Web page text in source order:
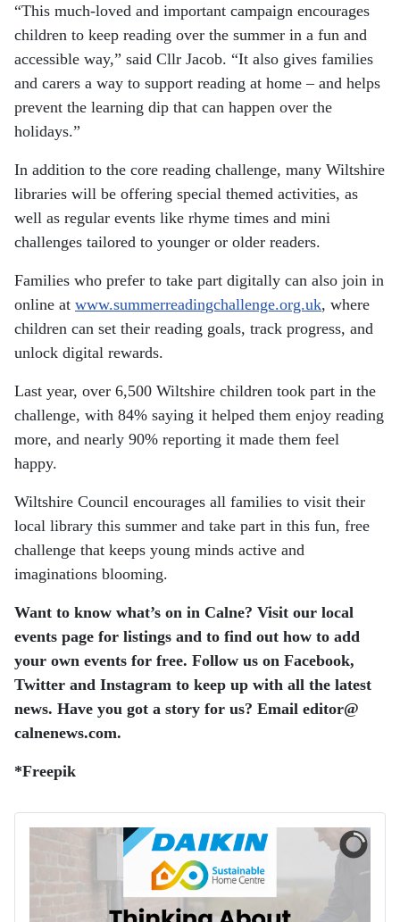
“This much-loved and important campaign encourages
children to keep reading over the summer in a fun and
accessible way,” said Cllr Jacob. “It also gives families
and carers a way to support reading at home – and helps
prevent the learning dip that can happen over the
holidays.”
In addition to the core reading challenge, many Wiltshire
libraries will be offering special themed activities, as
well as regular events like rhyme times and mini
challenges tailored to younger or older readers.
Families who prefer to take part digitally can also join in
online at www.summerreadingchallenge.org.uk, where
children can set their reading goals, track progress, and
unlock digital rewards.
Last year, over 6,500 Wiltshire children took part in the
challenge, with 84% saying it helped them enjoy reading
more, and nearly 90% reporting it made them feel
happy.
Wiltshire Council encourages all families to visit their
local library this summer and take part in this fun, free
challenge that keeps young minds active and
imaginations blooming.
Want to know what’s on in Calne? Visit our local
events page for listings and to find out how to add
your own events for free. Follow us on Facebook,
Twitter and Instagram to keep up with all the latest
news. Have you got a story for us? Email editor​@​
calnenews.com.
*Freepik